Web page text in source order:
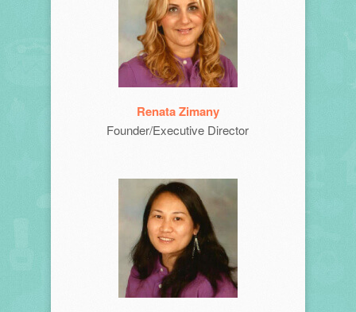
Renata Zimany
Founder/Executive Director